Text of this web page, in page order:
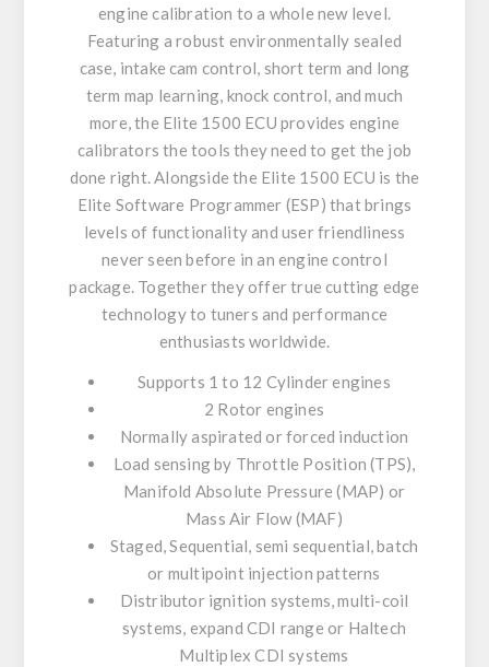
engine calibration to a whole new level.
Featuring a robust environmentally sealed
case, intake cam control, short term and long
term map learning, knock control, and much
more, the Elite 1500 ECU provides engine
calibrators the tools they need to get the job
done right. Alongside the Elite 1500 ECU is the
Elite Software Programmer (ESP) that brings
levels of functionality and user friendliness
never seen before in an engine control
package. Together they offer true cutting edge
technology to tuners and performance
enthusiasts worldwide.
Supports 1 to 12 Cylinder engines
2 Rotor engines
Normally aspirated or forced induction
Load sensing by Throttle Position (TPS),
Manifold Absolute Pressure (MAP) or
Mass Air Flow (MAF)
Staged, Sequential, semi sequential, batch
or multipoint injection patterns
Distributor ignition systems, multi-coil
systems, expand CDI range or Haltech
Multiplex CDI systems